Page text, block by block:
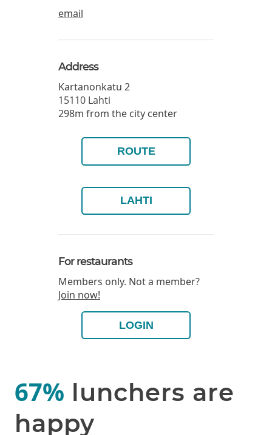
email
Address
Kartanonkatu 2
15110 Lahti
298m from the city center
ROUTE
LAHTI
For restaurants
Members only. Not a member?
Join now!
LOGIN
67% lunchers are
happy